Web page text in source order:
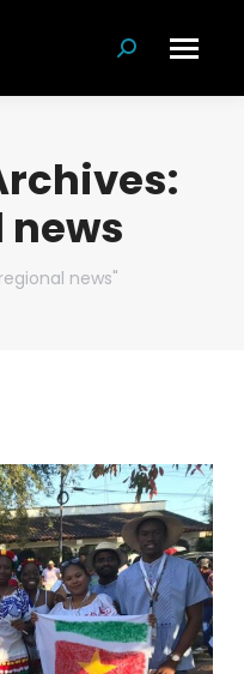
Search:
news"